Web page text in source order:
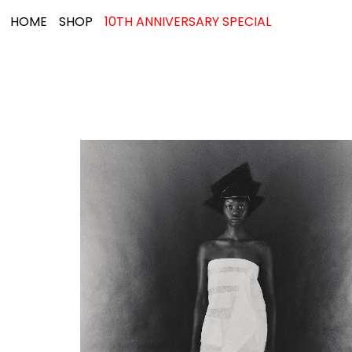
HOME SHOP 10TH ANNIVERSARY SPECIAL